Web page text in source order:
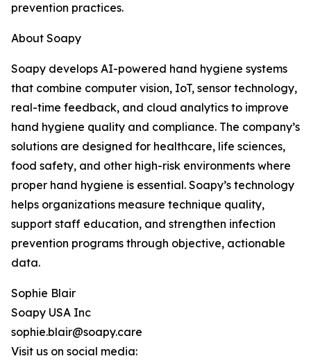
prevention practices.
About Soapy
Soapy develops AI-powered hand hygiene systems
that combine computer vision, IoT, sensor technology,
real-time feedback, and cloud analytics to improve
hand hygiene quality and compliance. The company’s
solutions are designed for healthcare, life sciences,
food safety, and other high-risk environments where
proper hand hygiene is essential. Soapy’s technology
helps organizations measure technique quality,
support staff education, and strengthen infection
prevention programs through objective, actionable
data.
Sophie Blair
Soapy USA Inc
sophie.blair@soapy.care
Visit us on social media: